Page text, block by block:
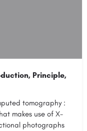
Principle,
tomography :
makes use of X-
photographs